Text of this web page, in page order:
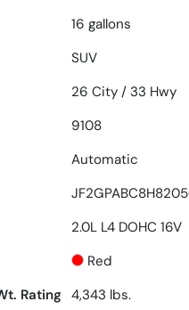
16 gallons
SUV
26 City / 33 Hwy
9108
Automatic
2.0L L4 DOHC 16V
Red
Rating 4,343 lbs.